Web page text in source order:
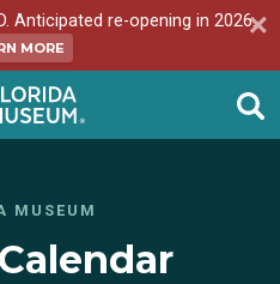
Anticipated re-opening in 2026.
MORE
MUSEUM